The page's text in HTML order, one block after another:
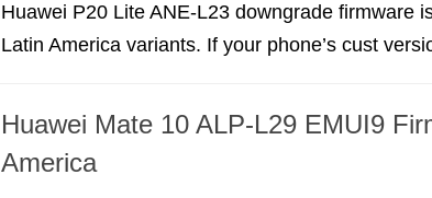
Huawei P20 Lite ANE-L23 downgrade firmware
Latin America variants. If your phone’s cust
Huawei Mate 10 ALP-L29 EMUI9
America